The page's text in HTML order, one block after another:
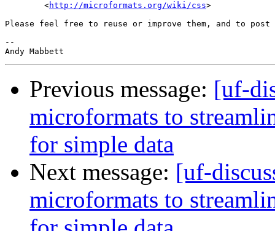
        <
http://microformats.org/wiki/css>
Please feel free to reuse or improve them, and to post
--
Previous message: [uf-
microformats to
for simple data
Next message: [uf-
microformats to